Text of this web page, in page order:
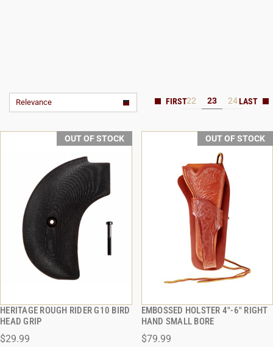
Relevance 22 23 24
OUT OF STOCK
HERITAGE ROUGH RIDER G10 BIRD
HEAD GRIP
$29.99
QUICK VIEW
OUT OF STOCK
EMBOSSED HOLSTER 4"-6" RIGHT
HAND SMALL BORE
$79.99
QUICK VIEW